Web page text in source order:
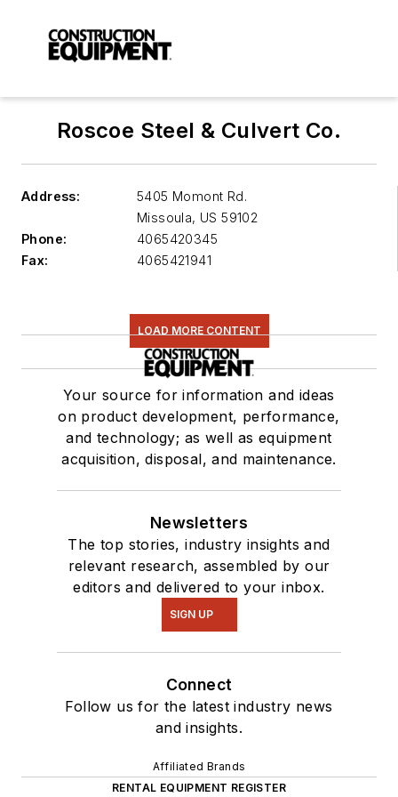
Roscoe Steel & Culvert Co.
Address:
5405 Momont Rd.
Missoula, US 59102
Phone:
4065420345
Fax:
4065421941
LOAD MORE CONTENT
Your source for information and ideas
on product development, performance,
and technology; as well as equipment
acquisition, disposal, and maintenance.
Newsletters
The top stories, industry insights and
relevant research, assembled by our
editors and delivered to your inbox.
SIGN UP
Connect
Follow us for the latest industry news
and insights.
Affiliated Brands
RENTAL EQUIPMENT REGISTER